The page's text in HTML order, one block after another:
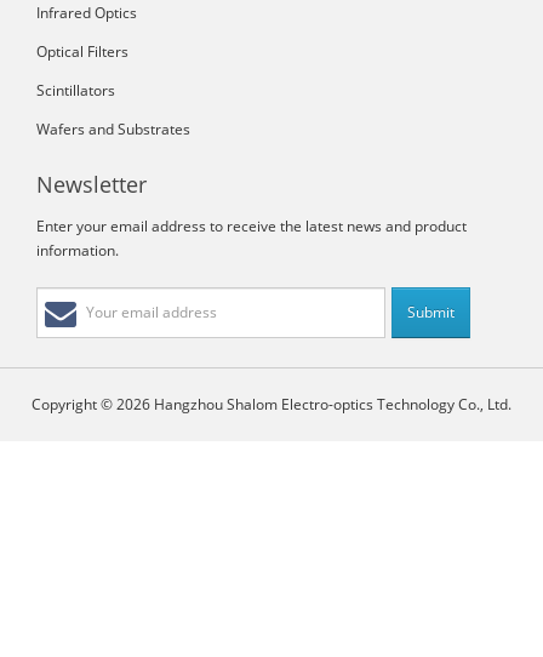
Infrared Optics
Optical Filters
Scintillators
Wafers and Substrates
Newsletter
Enter your email address to receive the latest news and product
information.
Copyright © 2026 Hangzhou Shalom Electro-optics Technology Co., Ltd.